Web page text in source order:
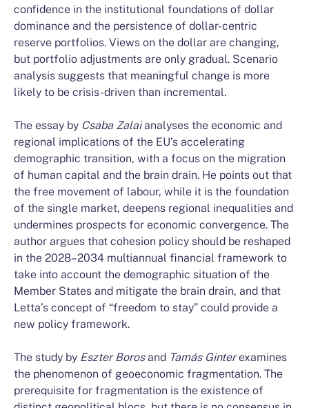
confidence in the institutional foundations of dollar
dominance and the persistence of dollar-centric
reserve portfolios. Views on the dollar are changing,
but portfolio adjustments are only gradual. Scenario
analysis suggests that meaningful change is more
likely to be crisis-driven than incremental.
The essay by CsabaZalaianalyses the economic and
regional implications of the EU’s accelerating
demographic transition, with a focus on the migration
of human capital and the brain drain. He points out that
the free movement of labour, while it is the foundation
of the single market, deepens regional inequalities and
undermines prospects for economic convergence. The
author argues that cohesion policy should be reshaped
in the 2028–2034 multiannual financial framework to
take into account the demographic situation of the
Member States and mitigate the brain drain, and that
Letta’s concept of “freedom to stay” could provide a
new policy framework.
The study by Eszter Borosand Tamás Ginterexamines
the phenomenon of geoeconomic fragmentation. The
prerequisite for fragmentation is the existence of